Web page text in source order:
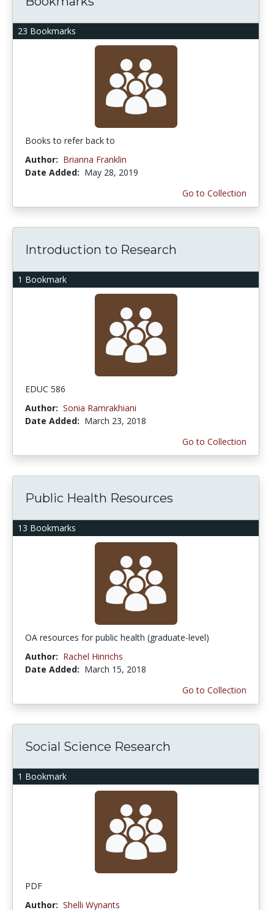
23 Bookmarks
Books to refer back to
Author: Brianna Franklin
Date Added: May 28, 2019
Go to Collection
1 Bookmark
Introduction to Research
EDUC 586
Author: Sonia Ramrakhiani
Date Added: March 23, 2018
Go to Collection
13 Bookmarks
Public Health Resources
OA resources for public health (graduate-level)
Author: Rachel Hinrichs
Date Added: March 15, 2018
Go to Collection
1 Bookmark
Social Science Research
PDF
Author: Shelli Wynants